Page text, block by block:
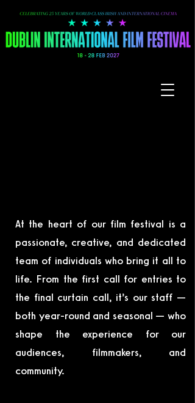
At the heart of our film festival is a
passionate, creative, and dedicated
team of individuals who bring it all to
life. From the first call for entries to
the final curtain call, it’s our staff —
both year-round and seasonal — who
shape the experience for our
audiences, filmmakers, and
community.